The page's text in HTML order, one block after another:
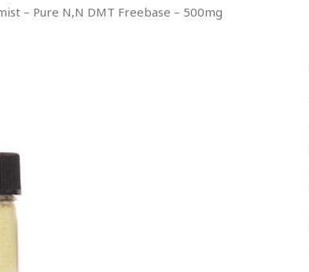
– Pure N,N DMT Freebase – 500mg